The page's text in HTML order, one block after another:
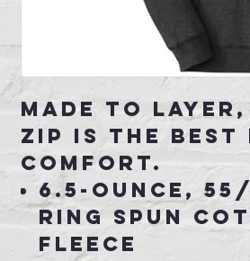
Made to
zip is the
comfort.
6.5-ounce,
ring spun
fleece